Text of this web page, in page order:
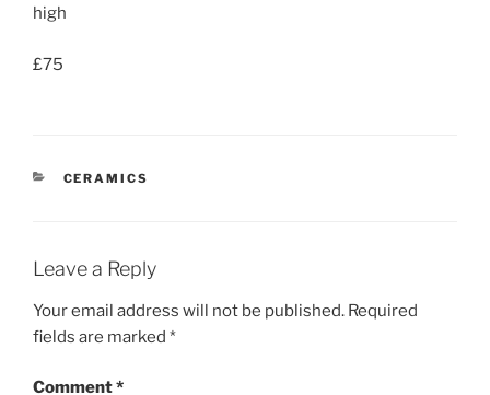
high
£75
CATEGORIES
CERAMICS
Leave a Reply
Your email address will not be published. Required
fields are marked *
Comment*